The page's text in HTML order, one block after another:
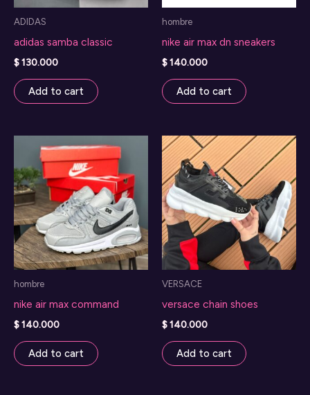
product
ADIDAS
adidas samba classic
$130.000
Add to cart
hombre
nike air max dn sneakers
$140.000
Add to cart
hombre
nike air max command
$140.000
Add to cart
VERSACE
versace chain shoes
$140.000
Add to cart